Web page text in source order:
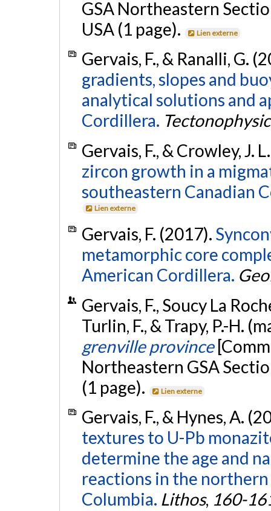
GSA Northeastern
USA (1 page).
Lien externe
Gervais, F., & Ranalli, G.
gradients, slopes and
analytical solutions and
Cordillera.
Gervais, F., & Crowley, J.
zircon growth in a
southeastern Canadian
Lien externe
Gervais, F. (2017).
metamorphic core
American Cordillera.
Gervais, F., Soucy La
Turlin, F., & Trapy, P.-H.
grenville province
Northeastern GSA
(1 page).
Lien externe
Gervais, F., & Hynes, A.
textures to U-Pb
determine the age and
reactions in the
Columbia. Lithos, 160-